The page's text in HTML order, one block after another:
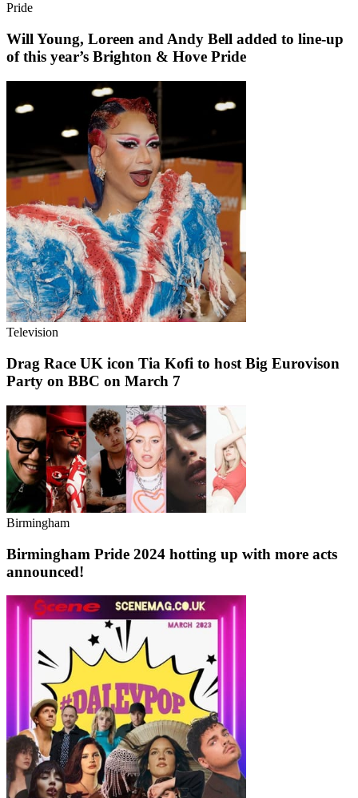
Pride
Will Young, Loreen and Andy Bell added to line-up
of this year’s Brighton & Hove Pride
Television
Drag Race UK icon Tia Kofi to host Big Eurovison
Party on BBC on March 7
Birmingham
Birmingham Pride 2024 hotting up with more acts
announced!